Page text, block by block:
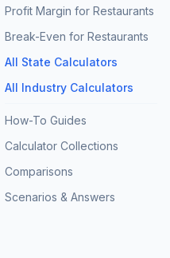
Profit Margin for Restaurants
Break-Even for Restaurants
All State Calculators
All Industry Calculators
How-To Guides
Calculator Collections
Comparisons
Scenarios & Answers